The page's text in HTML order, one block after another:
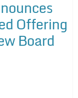
Offering
Board